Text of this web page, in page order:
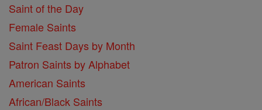
Saint of the Day
Female Saints
Saint Feast Days by Month
Patron Saints by Alphabet
American Saints
African/Black Saints